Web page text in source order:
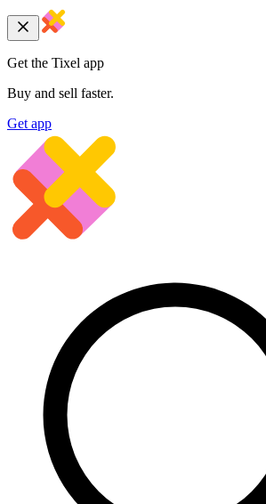
Get the Tixel app
Buy and sell faster.
Get app